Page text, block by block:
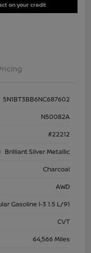
on your credit
5N1BT3BB6NC687602
N50082A
#22212
Brilliant Silver Metallic
Charcoal
AWD
Gasoline I-3 1.5 L/91
CVT
64,566 Miles